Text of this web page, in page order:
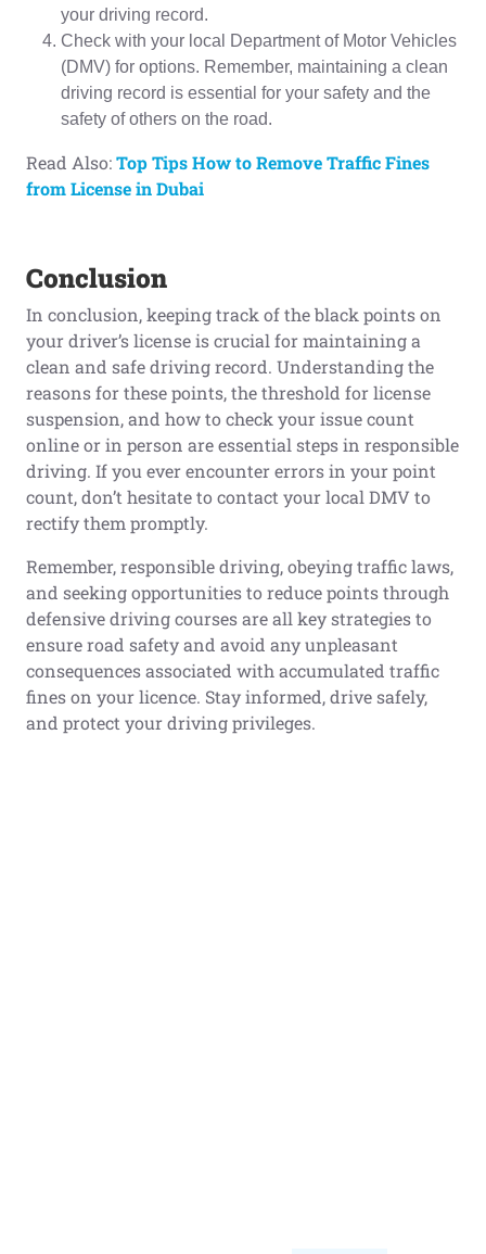
your driving record.
Check with your local Department of Motor Vehicles
(DMV) for options. Remember, maintaining a clean
driving record is essential for your safety and the
safety of others on the road.
Read Also:Top Tips How to Remove Traffic Fines
from License in Dubai
Conclusion
In conclusion, keeping track of the black points on
your driver’s license is crucial for maintaining a
clean and safe driving record. Understanding the
reasons for these points, the threshold for license
suspension, and how to check your issue count
online or in person are essential steps in responsible
driving. If you ever encounter errors in your point
count, don’t hesitate to contact your local DMV to
rectify them promptly.
Remember, responsible driving, obeying traffic laws,
and seeking opportunities to reduce points through
defensive driving courses are all key strategies to
ensure road safety and avoid any unpleasant
consequences associated with accumulated traffic
fines on your licence. Stay informed, drive safely,
and protect your driving privileges.